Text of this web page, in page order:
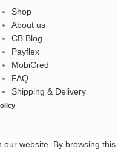
Shop
About us
CB Blog
Payflex
MobiCred
FAQ
Shipping & Delivery
website. By browsing